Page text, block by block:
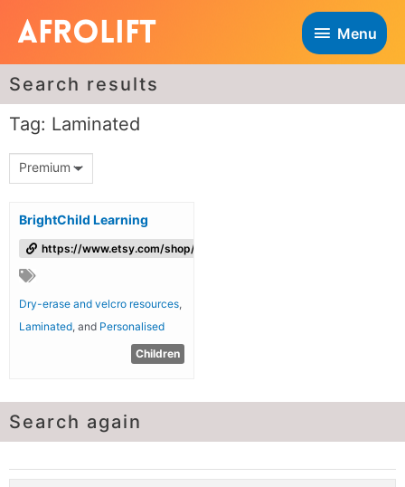
Menu
Search results
Tag: Laminated
Premium
BrightChild Learning
https://www.etsy.com/shop/brightchildlearning/
Dry-erase and velcro resources,
Laminated, and Personalised
Children
Search again